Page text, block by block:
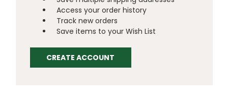
Access your order history
Track new orders
Save items to your Wish List
CREATE ACCOUNT